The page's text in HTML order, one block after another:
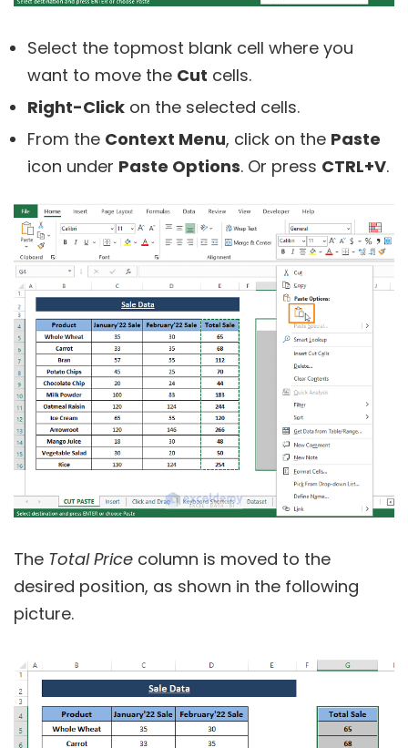
Select the topmost blank cell where you
want to move the Cut cells.
Right-Click on the selected cells.
From the Context Menu, click on the Paste
icon under Paste Options. Or press CTRL+V.
The Total Price column is moved to the
desired position, as shown in the following
picture.